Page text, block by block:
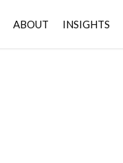
ABOUT INSIGHTS